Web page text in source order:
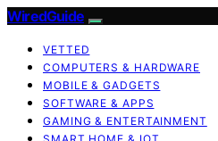
WiredGuide
VETTED
COMPUTERS & HARDWARE
MOBILE & GADGETS
SOFTWARE & APPS
GAMING & ENTERTAINMENT